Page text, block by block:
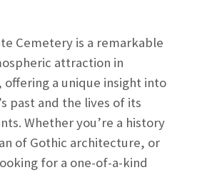
Cemetery is a remarkable
attraction in
offering a unique insight into
past and the lives of its
Whether you’re a history
of Gothic architecture, or
for a one-of-a-kind